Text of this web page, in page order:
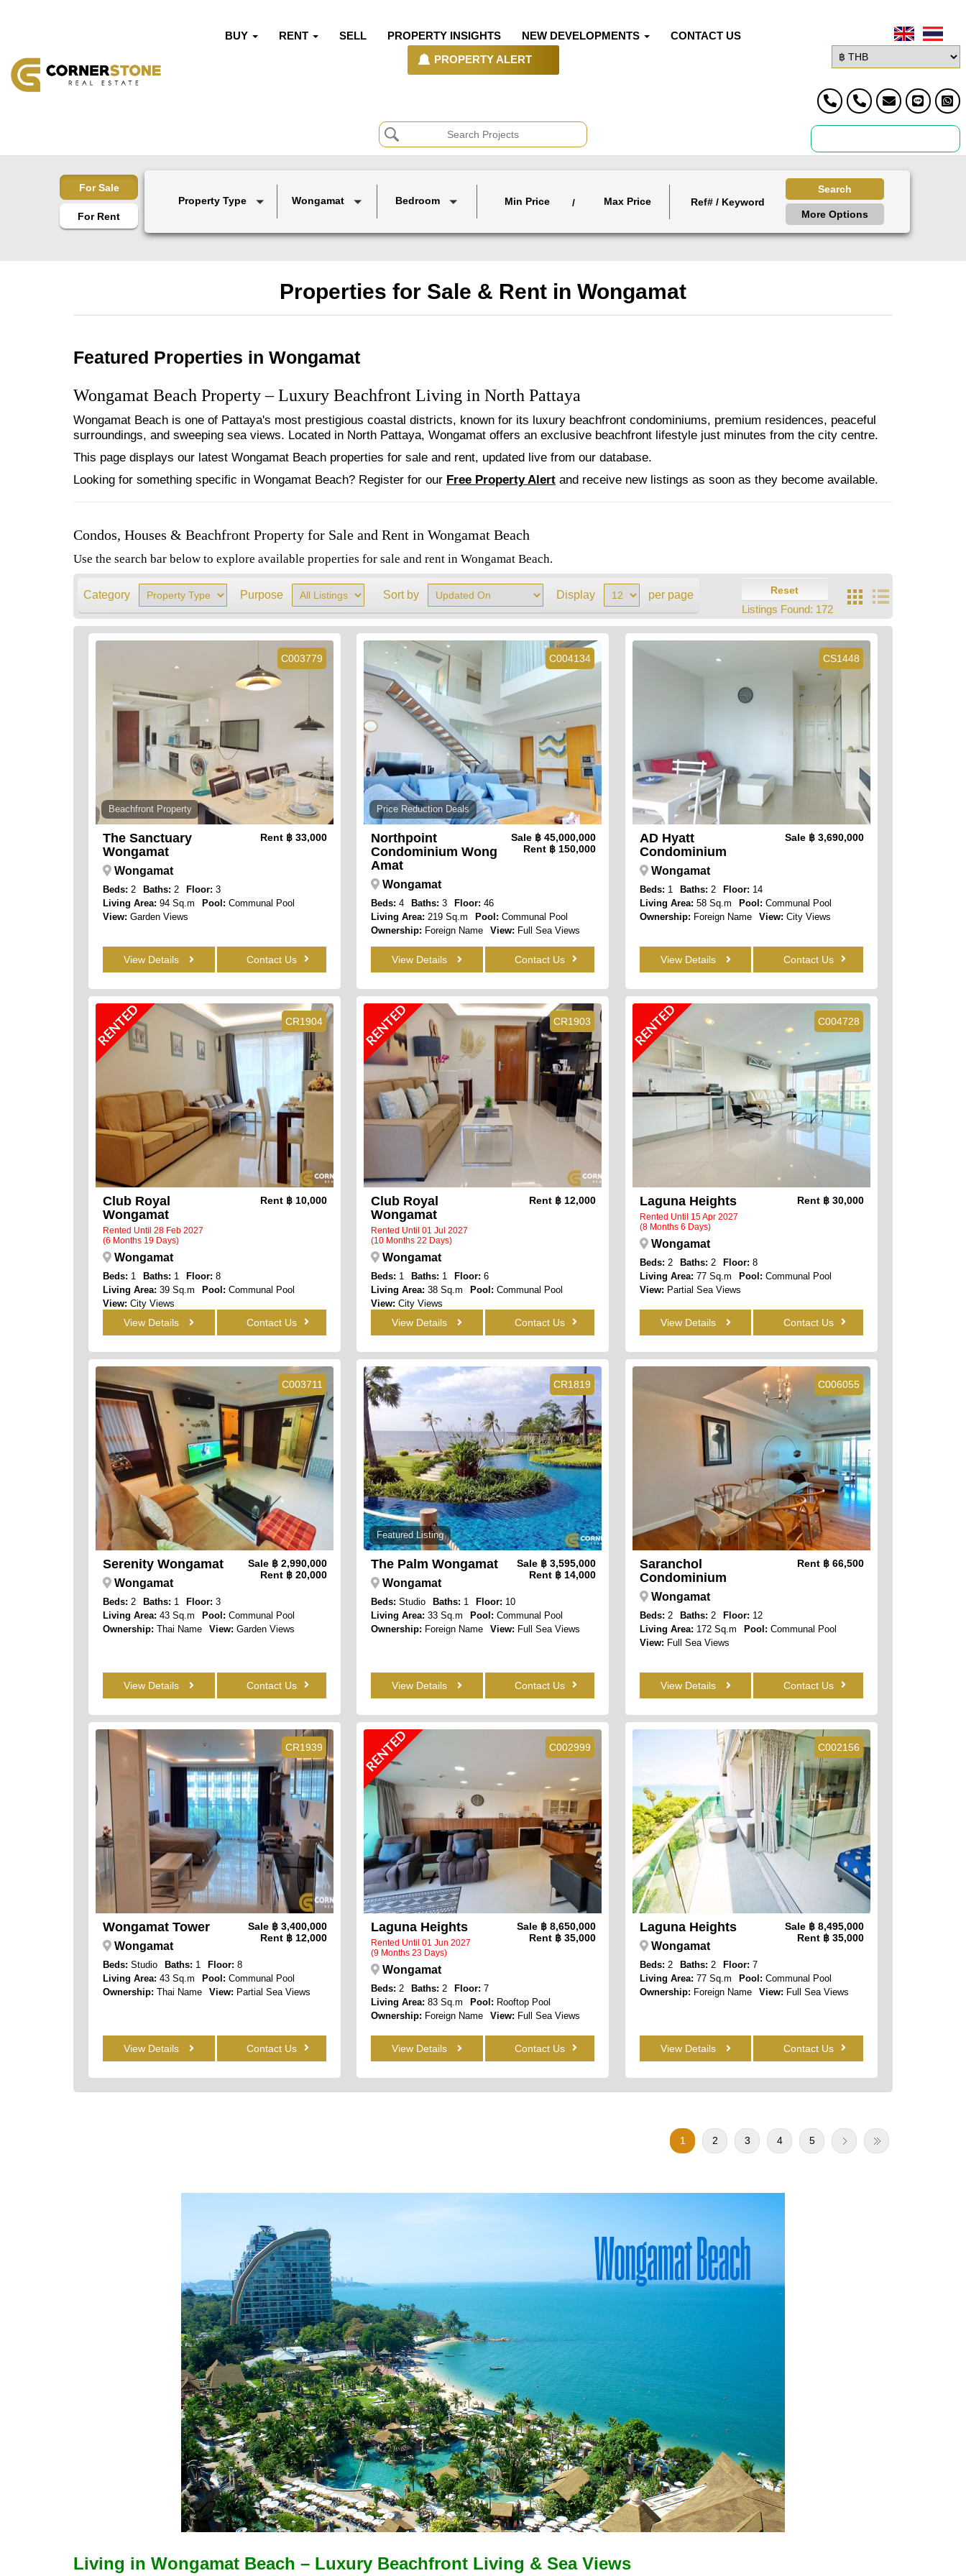
BUY RENT SELL PROPERTY INSIGHTS NEW DEVELOPMENTS CONTACT US
PROPERTY ALERT
For Sale
For Rent
Property Type Wongamat Bedroom Min Price / Max Price
Search
More Options
Properties for Sale & Rent in Wongamat
Featured Properties in Wongamat
Wongamat Beach Property – Luxury Beachfront Living in North Pattaya
Wongamat Beach is one of Pattaya's most prestigious coastal districts, known for its luxury beachfront condominiums, premium residences, peaceful
surroundings, and sweeping sea views. Located in North Pattaya, Wongamat offers an exclusive beachfront lifestyle just minutes from the city centre.
This page displays our latest Wongamat Beach properties for sale and rent, updated live from our database.
Looking for something specific in Wongamat Beach? Register for our Free Property Alert and receive new listings as soon as they become available.
Condos, Houses & Beachfront Property for Sale and Rent in Wongamat Beach
Use the search bar below to explore available properties for sale and rent in Wongamat Beach.
Category Purpose Sort by Display per page Reset
Listings Found: 172
C003779
Beachfront Property
The Sanctuary
Wongamat
Rent ฿ 33,000
Wongamat
Beds: 2 Baths: 2 Floor: 3
Living Area: 94 Sq.m Pool: Communal Pool
View: Garden Views
View Details Contact Us
C004134
Price Reduction Deals
Northpoint
Condominium Wong
Amat
Sale฿ 45,000,000
Rent฿ 150,000
Wongamat
Beds: 4 Baths: 3 Floor: 46
Living Area: 219 Sq.m Pool: Communal Pool
Ownership: Foreign Name View: Full Sea Views
View Details Contact Us
CS1448
AD Hyatt
Condominium
Sale ฿ 3,690,000
Wongamat
Beds: 1 Baths: 2 Floor: 14
Living Area: 58 Sq.m Pool: Communal Pool
Ownership: Foreign Name View: City Views
View Details Contact Us
CR1904
RENTED
Club Royal
Wongamat
Rented Until 28 Feb 2027
(6 Months 19 Days)
Rent ฿ 10,000
Wongamat
Beds: 1 Baths: 1 Floor: 8
Living Area: 39 Sq.m Pool: Communal Pool
View: City Views
View Details Contact Us
CR1903
RENTED
Club Royal
Wongamat
Rented Until 01 Jul 2027
(10 Months 22 Days)
Rent ฿ 12,000
Wongamat
Beds: 1 Baths: 1 Floor: 6
Living Area: 38 Sq.m Pool: Communal Pool
View: City Views
View Details Contact Us
C004728
RENTED
Laguna Heights
Rented Until 15 Apr 2027
(8 Months 6 Days)
Rent ฿ 30,000
Wongamat
Beds: 2 Baths: 2 Floor: 8
Living Area: 77 Sq.m Pool: Communal Pool
View: Partial Sea Views
View Details Contact Us
C003711
Serenity Wongamat Sale ฿ 2,990,000
Rent ฿ 20,000
Wongamat
Beds: 2 Baths: 1 Floor: 3
Living Area: 43 Sq.m Pool: Communal Pool
Ownership: Thai Name View: Garden Views
View Details Contact Us
CR1819
Featured Listing
The Palm Wongamat Sale฿ 3,595,000
Rent฿ 14,000
Wongamat
Beds: Studio Baths: 1 Floor: 10
Living Area: 33 Sq.m Pool: Communal Pool
Ownership: Foreign Name View: Full Sea Views
View Details Contact Us
C006055
Saranchol
Condominium
Rent ฿ 66,500
Wongamat
Beds: 2 Baths: 2 Floor: 12
Living Area: 172 Sq.m Pool: Communal Pool
View: Full Sea Views
View Details Contact Us
CR1939
Wongamat Tower Sale ฿ 3,400,000
Rent ฿ 12,000
Wongamat
Beds: Studio Baths: 1 Floor: 8
Living Area: 43 Sq.m Pool: Communal Pool
Ownership: Thai Name View: Partial Sea Views
View Details Contact Us
C002999
RENTED
Laguna Heights
Rented Until 01 Jun 2027
(9 Months 23 Days)
Sale฿ 8,650,000
Rent฿ 35,000
Wongamat
Beds: 2 Baths: 2 Floor: 7
Living Area: 83 Sq.m Pool: Rooftop Pool
Ownership: Foreign Name View: Full Sea Views
View Details Contact Us
C002156
Laguna Heights Sale ฿ 8,495,000
Rent ฿ 35,000
Wongamat
Beds: 2 Baths: 2 Floor: 7
Living Area: 77 Sq.m Pool: Communal Pool
Ownership: Foreign Name View: Full Sea Views
View Details Contact Us
1 2 3 4 5
Living in Wongamat Beach – Luxury Beachfront Living & Sea Views